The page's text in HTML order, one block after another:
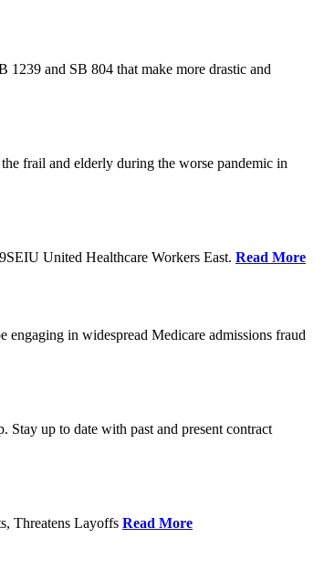
1239 and SB 804 that make more drastic and
frail and elderly during the worse pandemic in
United Healthcare Workers East. Read More
in widespread Medicare admissions fraud
up to date with past and present contract
Threatens Layoffs Read More